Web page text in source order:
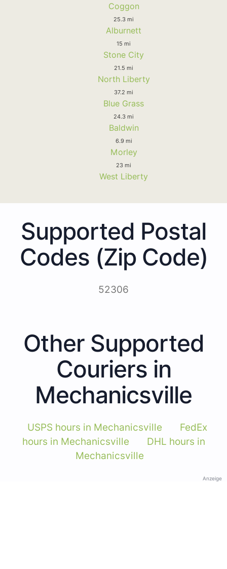
Coggon
25.3 mi
Alburnett
15 mi
Stone City
21.5 mi
North Liberty
37.2 mi
Blue Grass
24.3 mi
Baldwin
6.9 mi
Morley
23 mi
West Liberty
Supported Postal
Codes (Zip Code)
52306
Other Supported
Couriers in
Mechanicsville
USPS hours in Mechanicsville
FedEx
hours in Mechanicsville
DHL hours in
Mechanicsville
Anzeige